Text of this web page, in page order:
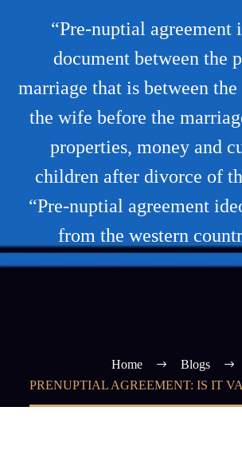
“Pre-nuptial agreement
document between the
marriage that is between the
the wife before the
properties, money and
children after divorce of
“Pre-nuptial agreement
from the western
Home
Blogs
PRENUPTIAL AGREEMENT: IS IT